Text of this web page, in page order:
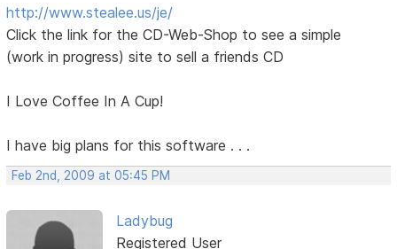
http://www.stealee.us/je/
Click the link for the CD-Web-Shop to see a simple
(work in progress) site to sell a friends CD
I Love Coffee In A Cup!
I have big plans for this software . . .
Feb 2nd, 2009 at 05:45 PM
Ladybug
Registered User